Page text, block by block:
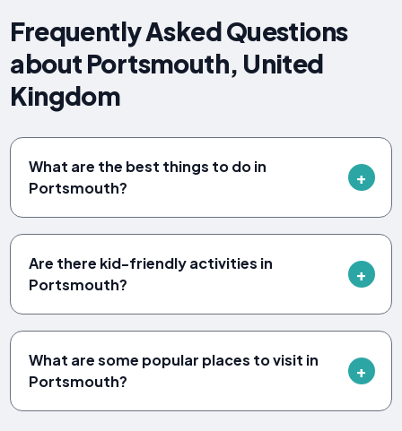
Frequently Asked Questions
about Portsmouth, United
Kingdom
What are the best things to do in
Portsmouth?
Are there kid-friendly activities in
Portsmouth?
What are some popular places to visit in
Portsmouth?